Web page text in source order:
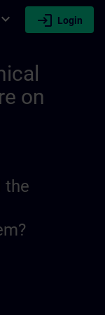
expand_more login Login
on
the